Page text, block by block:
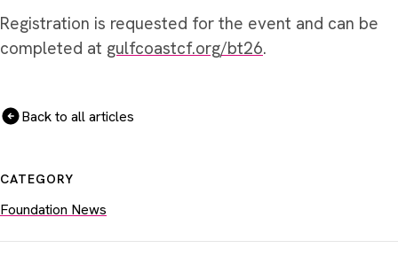
CATEGORY
Foundation News
Registration is requested for the event and can be
completed at gulfcoastcf.org/bt26.
Back to all articles